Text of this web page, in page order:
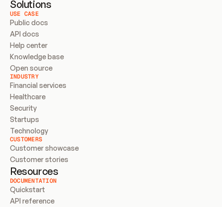
Solutions
USE CASE
Public docs
API docs
Help center
Knowledge base
Open source
INDUSTRY
Financial services
Healthcare
Security
Startups
Technology
CUSTOMERS
Customer showcase
Customer stories
Resources
DOCUMENTATION
Quickstart
API reference